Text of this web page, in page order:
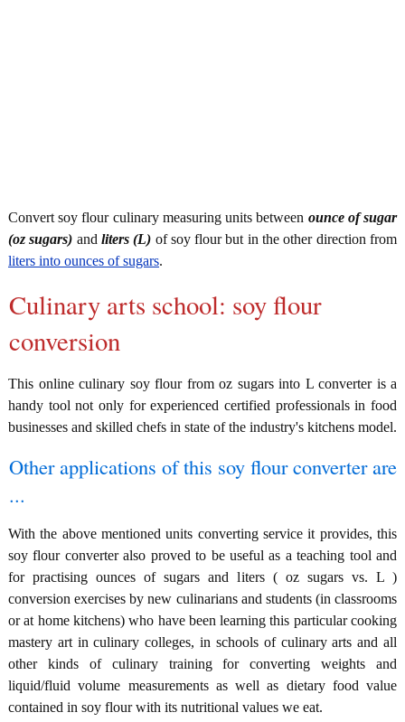
Convert soy flour culinary measuring units between ounce of sugar
(oz sugars) and liters (L) of soy flour but in the other direction from
liters into ounces of sugars.
Culinary arts school: soy flour
conversion
This online culinary soy flour from oz sugars into L converter is a
handy tool not only for experienced certified professionals in food
businesses and skilled chefs in state of the industry's kitchens model.
Other applications of this soy flour converter are
...
With the above mentioned units converting service it provides, this
soy flour converter also proved to be useful as a teaching tool and
for practising ounces of sugars and liters ( oz sugars vs. L )
conversion exercises by new culinarians and students (in classrooms
or at home kitchens) who have been learning this particular cooking
mastery art in culinary colleges, in schools of culinary arts and all
other kinds of culinary training for converting weights and
liquid/fluid volume measurements as well as dietary food value
contained in soy flour with its nutritional values we eat.